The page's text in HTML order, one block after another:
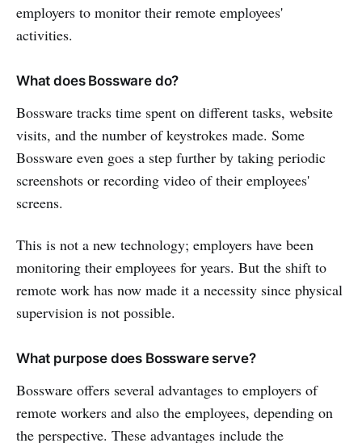
employers to monitor their remote employees'
activities.
What does Bossware do?
Bossware tracks time spent on different tasks, website
visits, and the number of keystrokes made. Some
Bossware even goes a step further by taking periodic
screenshots or recording video of their employees'
screens.
This is not a new technology; employers have been
monitoring their employees for years. But the shift to
remote work has now made it a necessity since physical
supervision is not possible.
What purpose does Bossware serve?
Bossware offers several advantages to employers of
remote workers and also the employees, depending on
the perspective. These advantages include the